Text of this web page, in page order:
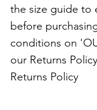
the size guide to
before
conditions on
our Returns
Returns Policy